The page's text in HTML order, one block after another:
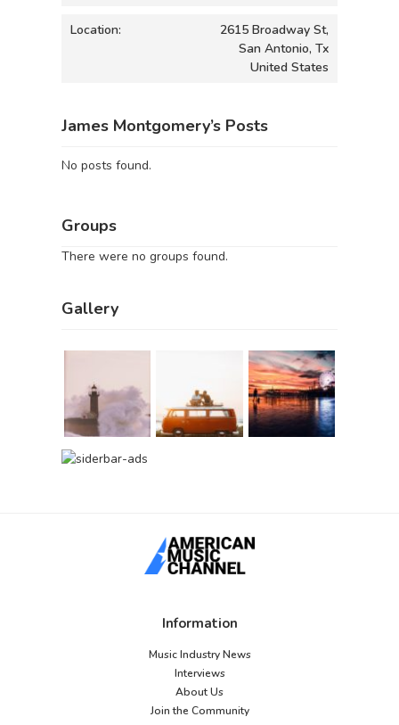
Location:
2615 Broadway St,
San Antonio, Tx
United States
James Montgomery’s Posts
No posts found.
Groups
There were no groups found.
Gallery
Information
Music Industry News
Interviews
About Us
Join the Community